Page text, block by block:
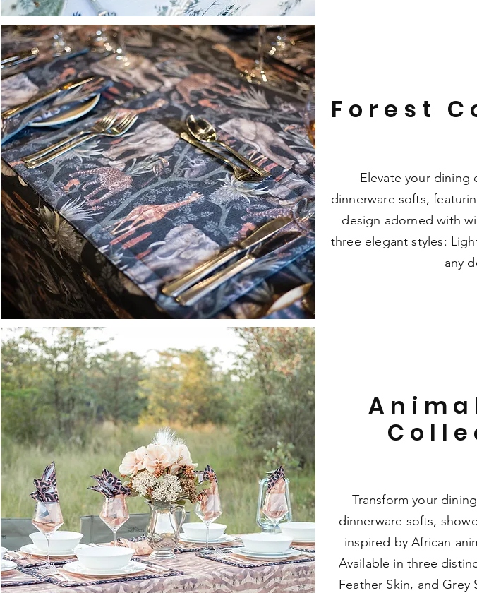
Forest
Elevate your dining
dinnerware softs,
design adorned with
three elegant styles:
any
Transform your
dinnerware softs,
inspired by African
Available in three
Feather Skin, and Grey